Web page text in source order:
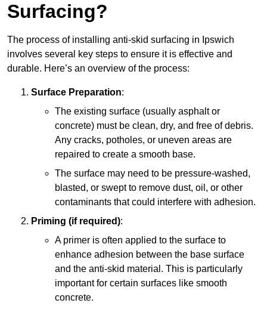
Surfacing?
The process of installing anti-skid surfacing in Ipswich
involves several key steps to ensure it is effective and
durable. Here’s an overview of the process:
Surface Preparation:
The existing surface (usually asphalt or
concrete) must be clean, dry, and free of debris.
Any cracks, potholes, or uneven areas are
repaired to create a smooth base.
The surface may need to be pressure-washed,
blasted, or swept to remove dust, oil, or other
contaminants that could interfere with adhesion.
Priming (if required):
A primer is often applied to the surface to
enhance adhesion between the base surface
and the anti-skid material. This is particularly
important for certain surfaces like smooth
concrete.